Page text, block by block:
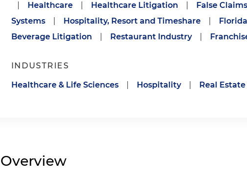
Healthcare Healthcare Litigation False
Systems
Hospitality, Resort and Timeshare
Beverage Litigation
Restaurant Industry
INDUSTRIES
Healthcare & Life Sciences Hospitality Real Estate
Overview